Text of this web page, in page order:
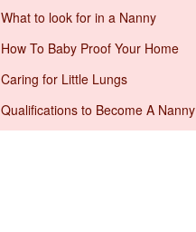
What to look for in a Nanny
How To Baby Proof Your Home
Caring for Little Lungs
Qualifications to Become A Nanny